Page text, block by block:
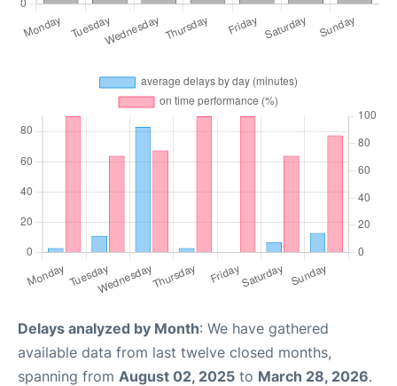
Delays analyzed by Month: We have gathered
available data from last twelve closed months,
spanning from August 02, 2025 to March 28, 2026.